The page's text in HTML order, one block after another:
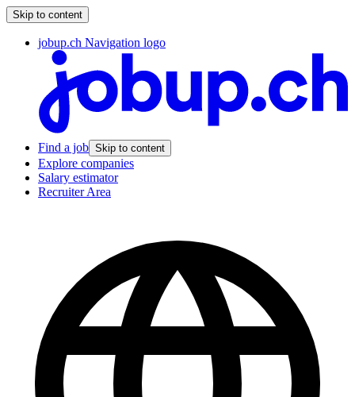
Skip to content
jobup.ch Navigation logo
Find a job Skip to content
Explore companies
Salary estimator
Recruiter Area